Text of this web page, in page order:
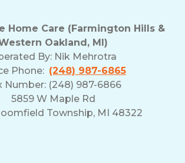
Home Care (Farmington Hills &
Oakland, MI)
By: Nik Mehrotra
Phone: (248) 987-6865
Number: (248) 987-6866
5859 W Maple Rd
Township, MI 48322